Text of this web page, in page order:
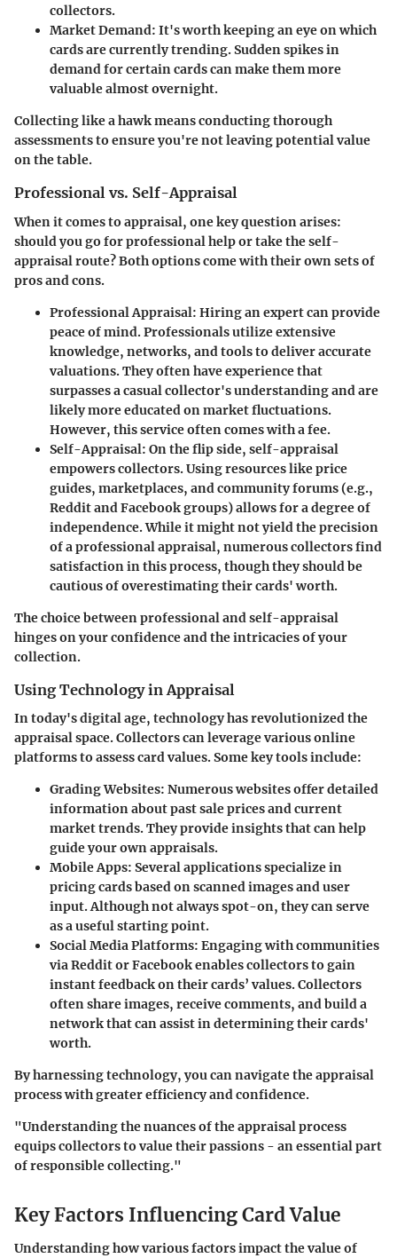
collectors.
Market Demand: It's worth keeping an eye on which
cards are currently trending. Sudden spikes in
demand for certain cards can make them more
valuable almost overnight.
Collecting like a hawk means conducting thorough
assessments to ensure you're not leaving potential value
on the table.
Professional vs. Self-Appraisal
When it comes to appraisal, one key question arises:
should you go for professional help or take the self-
appraisal route? Both options come with their own sets of
pros and cons.
Professional Appraisal: Hiring an expert can provide
peace of mind. Professionals utilize extensive
knowledge, networks, and tools to deliver accurate
valuations. They often have experience that
surpasses a casual collector's understanding and are
likely more educated on market fluctuations.
However, this service often comes with a fee.
Self-Appraisal: On the flip side, self-appraisal
empowers collectors. Using resources like price
guides, marketplaces, and community forums (e.g.,
Reddit and Facebook groups) allows for a degree of
independence. While it might not yield the precision
of a professional appraisal, numerous collectors find
satisfaction in this process, though they should be
cautious of overestimating their cards' worth.
The choice between professional and self-appraisal
hinges on your confidence and the intricacies of your
collection.
Using Technology in Appraisal
In today's digital age, technology has revolutionized the
appraisal space. Collectors can leverage various online
platforms to assess card values. Some key tools include:
Grading Websites: Numerous websites offer detailed
information about past sale prices and current
market trends. They provide insights that can help
guide your own appraisals.
Mobile Apps: Several applications specialize in
pricing cards based on scanned images and user
input. Although not always spot-on, they can serve
as a useful starting point.
Social Media Platforms: Engaging with communities
via Reddit or Facebook enables collectors to gain
instant feedback on their cards’ values. Collectors
often share images, receive comments, and build a
network that can assist in determining their cards'
worth.
By harnessing technology, you can navigate the appraisal
process with greater efficiency and confidence.
"Understanding the nuances of the appraisal process
equips collectors to value their passions - an essential part
of responsible collecting."
Key Factors Influencing Card Value
Understanding how various factors impact the value of